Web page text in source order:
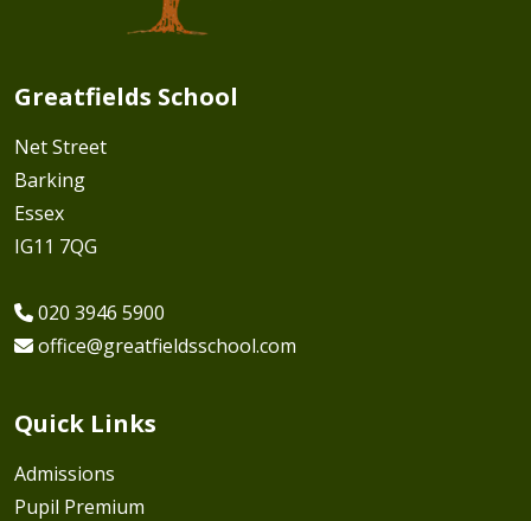
Greatfields School
Net Street
Barking
Essex
IG11 7QG
020 3946 5900
office@greatfieldsschool.com
Quick Links
Admissions
Pupil Premium